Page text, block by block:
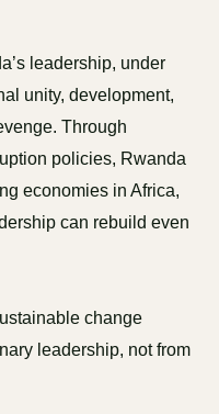
leadership, under
unity, development,
Through
policies, Rwanda
economies in Africa,
can rebuild even
change
leadership, not from